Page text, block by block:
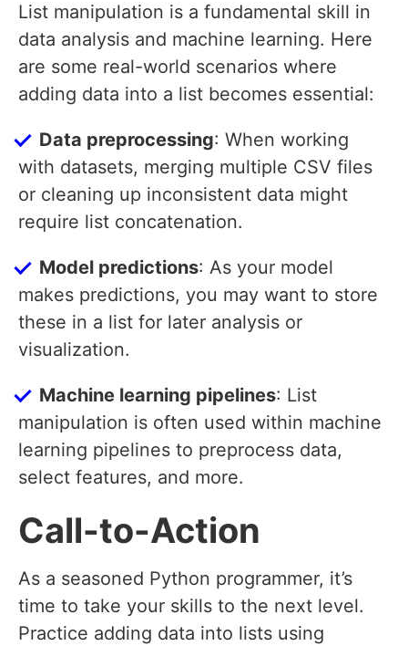
List manipulation is a fundamental skill in
data analysis and machine learning. Here
are some real-world scenarios where
adding data into a list becomes essential:
Data preprocessing: When working
with datasets, merging multiple CSV files
or cleaning up inconsistent data might
require list concatenation.
Model predictions: As your model
makes predictions, you may want to store
these in a list for later analysis or
visualization.
Machine learning pipelines: List
manipulation is often used within machine
learning pipelines to preprocess data,
select features, and more.
Call-to-Action
As a seasoned Python programmer, it’s
time to take your skills to the next level.
Practice adding data into lists using